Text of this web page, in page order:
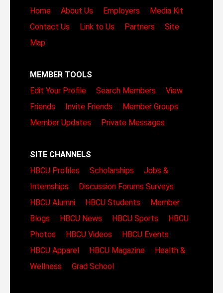
Home
About Us Employers
Media Kit
Contact Us
Link to Us Partners
Site
Map
MEMBER TOOLS
Edit Your Profile
Search Members
View
Friends
Invite Friends
Member Groups
Member Updates
Private Messages
SITE CHANNELS
HBCU Profiles
Scholarships
Jobs &
Internships
Discussion Forums Surveys
HBCU Alumni
HBCU Students
Member
Blogs
HBCU News HBCU Sports
HBCU
Photos
HBCU Videos
HBCU Events
HBCU Apparel
HBCU Magazine
Health &
Wellness
Grad School